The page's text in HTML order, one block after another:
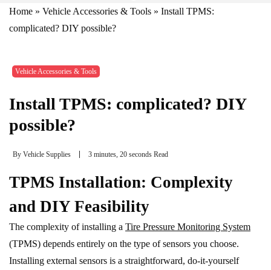
Home » Vehicle Accessories & Tools » Install TPMS:
complicated? DIY possible?
Vehicle Accessories & Tools
Install TPMS: complicated? DIY
possible?
By Vehicle Supplies 3 minutes, 20 seconds Read
TPMS Installation: Complexity
and DIY Feasibility
The complexity of installing a Tire Pressure Monitoring System
(TPMS) depends entirely on the type of sensors you choose.
Installing external sensors is a straightforward, do-it-yourself